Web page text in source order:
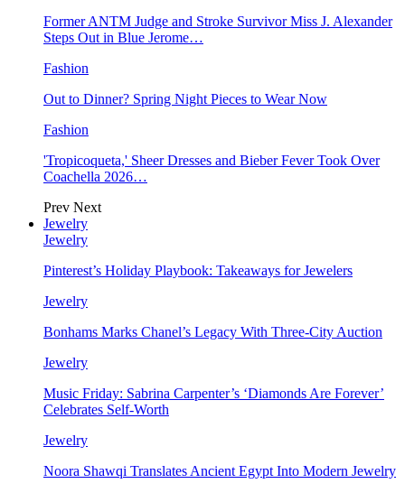
Former ANTM Judge and Stroke Survivor Miss J. Alexander
Steps Out in Blue Jerome…
Fashion
Out to Dinner? Spring Night Pieces to Wear Now
Fashion
'Tropicoqueta,' Sheer Dresses and Bieber Fever Took Over
Coachella 2026…
Prev Next
Jewelry
Jewelry
Pinterest’s Holiday Playbook: Takeaways for Jewelers
Jewelry
Bonhams Marks Chanel’s Legacy With Three-City Auction
Jewelry
Music Friday: Sabrina Carpenter’s ‘Diamonds Are Forever’
Celebrates Self-Worth
Jewelry
Noora Shawqi Translates Ancient Egypt Into Modern Jewelry